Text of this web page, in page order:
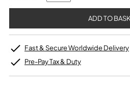
Fast & Secure Worldwide Delivery
Pre-Pay Tax & Duty